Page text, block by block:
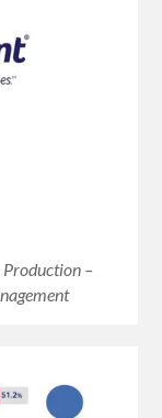
Production –